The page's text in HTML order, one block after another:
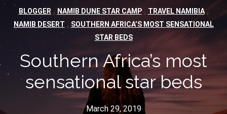
BLOGGER , NAMIB DUNE STAR CAMP , TRAVEL NAMIBIA ,
NAMIB DESERT , SOUTHERN AFRICA’S MOST SENSATIONAL
STAR BEDS
Southern Africa’s most
sensational star beds
March 29, 2019